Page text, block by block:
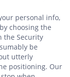
personal info,
choosing the
the Security
be
utterly
positioning. Our